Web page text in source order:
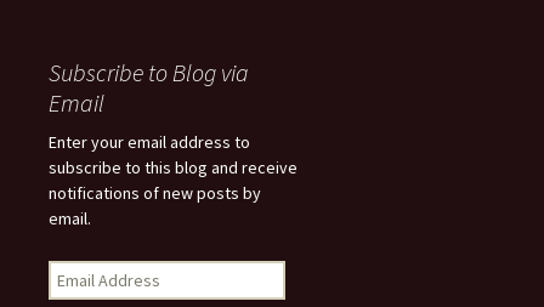
Subscribe to Blog via
Email
Enter your email address to
subscribe to this blog and receive
notifications of new posts by
email.
Email
Address